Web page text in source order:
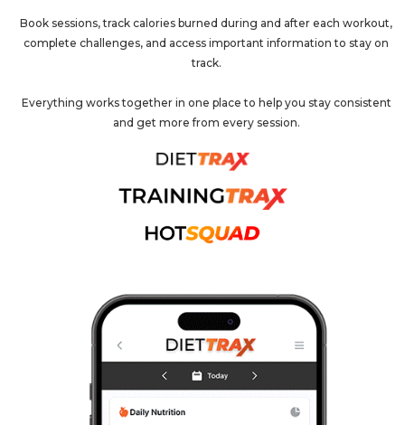
Book sessions, track calories burned during and after each workout,
complete challenges, and access important information to stay on
track.
Everything works together in one place to help you stay consistent
and get more from every session.